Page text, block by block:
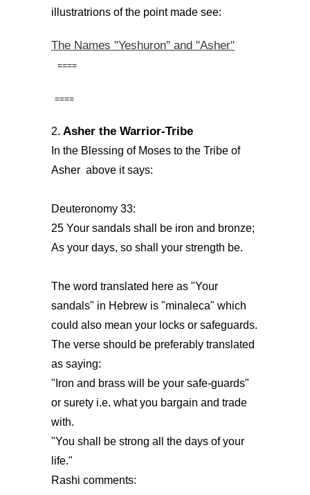
illustratrions of the point made see:
The Names "Yeshuron" and "Asher"
====
====
2. Asher the Warrior-Tribe
In the Blessing of Moses to the Tribe of
Asher above it says:
Deuteronomy 33:
25 Your sandals shall be iron and bronze;
As your days, so shall your strength be.
The word translated here as "Your
sandals" in Hebrew is "minaleca" which
could also mean your locks or safeguards.
The verse should be preferably translated
as saying:
"Iron and brass will be your safe-guards"
or surety i.e. what you bargain and trade
with.
"You shall be strong all the days of your
life."
Rashi comments: